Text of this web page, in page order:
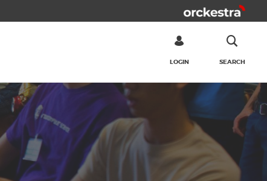
LOGIN SEARCH
SEARCH